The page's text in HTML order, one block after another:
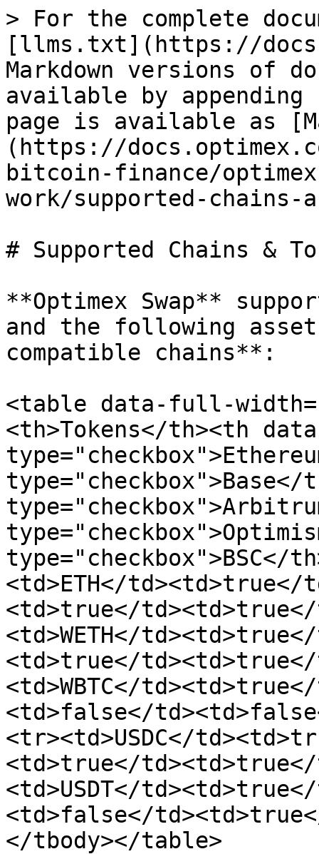
> For the complete
[llms.txt](https://
Markdown versions of
available by
page is available as
(https://
bitcoin-finance/
work/supported-chains-
# Supported Chains &
**Optimex Swap**
and the following
compatible chains**:
<table data-full-
<th>Tokens</th><th
type="checkbox">BSC</
<td>ETH</
<td>true</
<td>WETH</
<td>true</
<td>WBTC</
<td>false</
<tr><td>USDC</
<td>true</
<td>USDT</
<td>false</
</tbody></table>